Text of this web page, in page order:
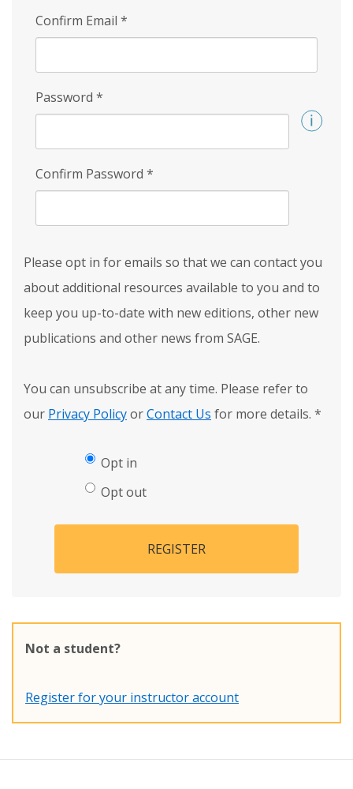
Confirm Email *
Password *
Confirm Password *
Please opt in for emails so that we can contact you
about additional resources available to you and to
keep you up-to-date with new editions, other new
publications and other news from SAGE.
You can unsubscribe at any time. Please refer to
our Privacy PolicyorContact Us for more details. *
Opt in
Opt out
REGISTER
Not a student?
Register for your instructor account